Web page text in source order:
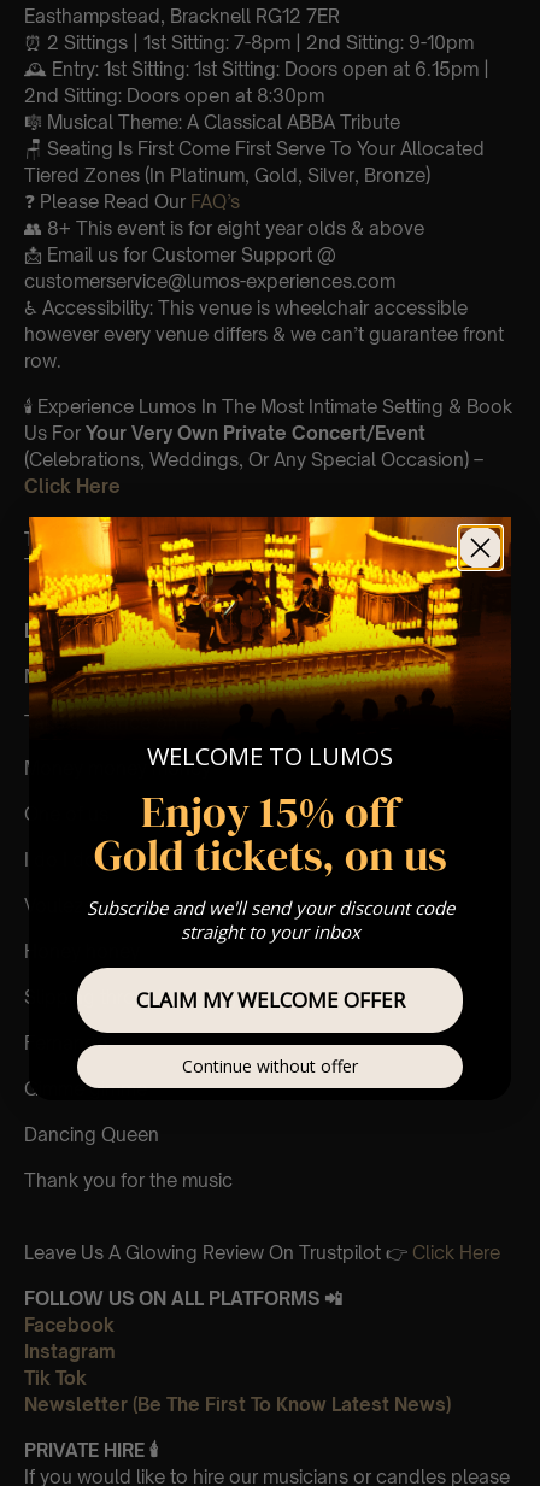
Easthampstead, Bracknell RG12 7ER
⏰ 2 Sittings | 1st Sitting: 7-8pm | 2nd Sitting: 9-10pm
🕰 Entry: 1st Sitting: 1st Sitting: Doors open at 6.15pm |
2nd Sitting: Doors open at 8:30pm
🎼 Musical Theme: A Classical ABBA Tribute
🪑 Seating Is First Come First Serve To Your Allocated
Tiered Zones (In Platinum, Gold, Silver, Bronze)
❓ Please Read Our FAQ’s
👥 8+ This event is for eight year olds & above
📩 Email us for Customer Support @
customerservice@lumos-experiences.com
♿ Accessibility: This venue is wheelchair accessible
however every venue differs & we can’t guarantee front
row.
🕯️ Experience Lumos In The Most Intimate Setting & Book
Us For Your Very Own Private Concert/Event
(Celebrations, Weddings, Or Any Special Occasion) –
Click Here
Type Of Performance
The performance at this event will be a String Trio 🎻
List Of Songs:
Mamma Mia
Take a chance on me
Money money money
One of us
I do I do I do
Voulez vous
Honey honey
Slipping through my fingers
Fernando
Gimme gimme
Dancing Queen
Thank you for the music
Leave Us A Glowing Review On Trustpilot 👉 Click Here
FOLLOW US ON ALL PLATFORMS 📲
Facebook
Instagram
Tik Tok
Newsletter (Be The First To Know Latest News)
PRIVATE HIRE 🕯
If you would like to hire our musicians or candles please
WELCOME TO LUMOS
Enjoy 15% off
Gold tickets, on us
Subscribe and we'll send your discount code
straight to your inbox
CLAIM MY WELCOME OFFER
Continue without offer